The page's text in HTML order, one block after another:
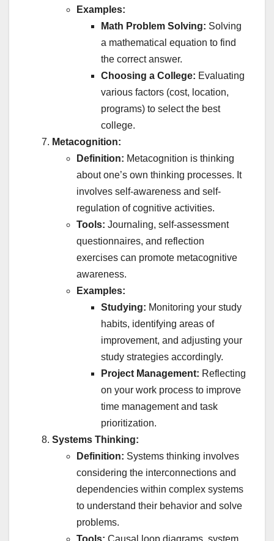
Examples:
Math Problem Solving: Solving
a mathematical equation to find
the correct answer.
Choosing a College: Evaluating
various factors (cost, location,
programs) to select the best
college.
Metacognition:
Definition: Metacognition is thinking
about one’s own thinking processes. It
involves self-awareness and self-
regulation of cognitive activities.
Tools: Journaling, self-assessment
questionnaires, and reflection
exercises can promote metacognitive
awareness.
Examples:
Studying: Monitoring your study
habits, identifying areas of
improvement, and adjusting your
study strategies accordingly.
Project Management: Reflecting
on your work process to improve
time management and task
prioritization.
Systems Thinking:
Definition: Systems thinking involves
considering the interconnections and
dependencies within complex systems
to understand their behavior and solve
problems.
Tools: Causal loop diagrams, system